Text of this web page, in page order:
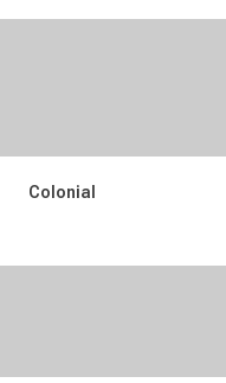
Colonial